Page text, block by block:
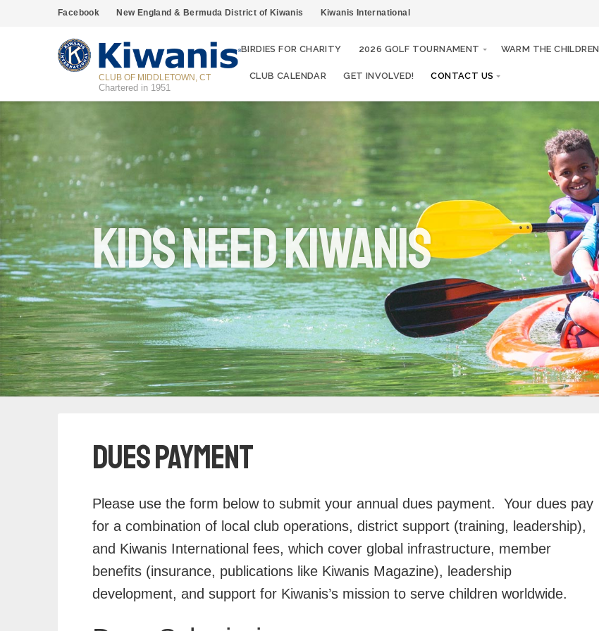
Facebook New England & Bermuda District of Kiwanis Kiwanis International
CLUB OF MIDDLETOWN, CT
Chartered in 1951
BIRDIES FOR CHARITY 2026 GOLF TOURNAMENT WARM THE CHILDREN
CLUB CALENDAR GET INVOLVED! CONTACT US
KIDS NEED KIWANIS
Dues Payment
Please use the form below to submit your annual dues payment. Your dues pay
for a combination of local club operations, district support (training, leadership),
and Kiwanis International fees, which cover global infrastructure, member
benefits (insurance, publications like Kiwanis Magazine), leadership
development, and support for Kiwanis’s mission to serve children worldwide.